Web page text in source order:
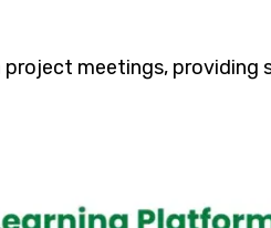
meetings, providing